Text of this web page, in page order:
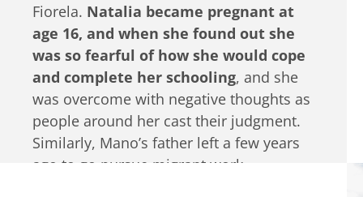
Fiorela. Natalia became pregnant at
age 16, and when she found out she
was so fearful of how she would cope
and complete her schooling, and she
was overcome with negative thoughts as
people around her cast their judgment.
Similarly, Mano’s father left a few years
ago to go pursue migrant work